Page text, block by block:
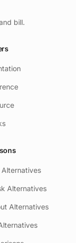
bill.
Alternatives
Alternatives